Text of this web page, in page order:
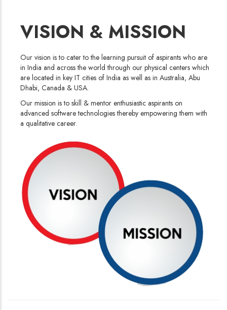
VISION & MISSION
Our vision is to cater to the learning pursuit of aspirants who are
in India and across the world through our physical centers which
are located in key IT cities of India as well as in Australia, Abu
Dhabi, Canada & USA.
Our mission is to skill & mentor enthusiastic aspirants on
advanced software technologies thereby empowering them with
a qualitative career.